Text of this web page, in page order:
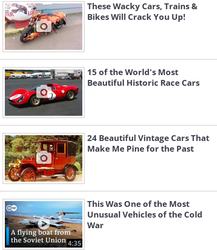
These Wacky Cars, Trains &
Bikes Will Crack You Up!
15 of the World's Most
Beautiful Historic Race Cars
24 Beautiful Vintage Cars That
Make Me Pine for the Past
4:35
This Was One of the Most
Unusual Vehicles of the Cold
War